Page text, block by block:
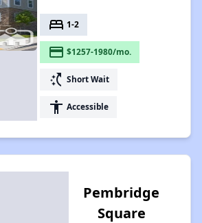
bed 1-2
payment $1257-1980/mo.
switch_access_shortcut Short Wait
accessibility Accessible
Pembridge
Square